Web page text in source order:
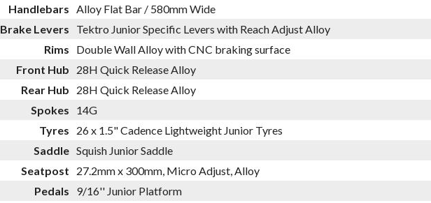
Handlebars
Alloy Flat Bar / 580mm Wide
Brake Levers
Tektro Junior Specific Levers with Reach Adjust Alloy
Rims
Double Wall Alloy with CNC braking surface
Front Hub
28H Quick Release Alloy
Rear Hub
28H Quick Release Alloy
Spokes
14G
Tyres
26 x 1.5" Cadence Lightweight Junior Tyres
Saddle Squish Junior Saddle
Seatpost
27.2mm x 300mm, Micro Adjust, Alloy
Pedals
9/16'' Junior Platform